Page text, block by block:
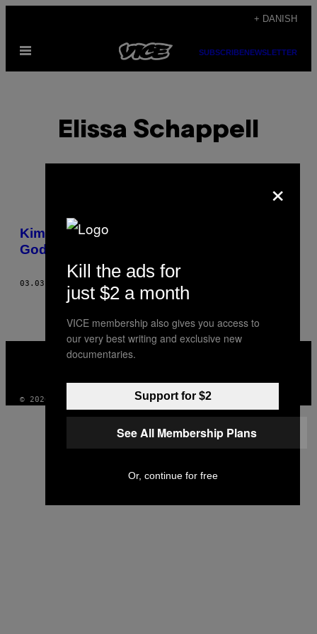
indhold
+ DANISH
Åbn
SUBSCRIBENEWSLETTER
Elissa Schappell
POSTS
BY
THIS
AUTHOR
Kim Gordon Is a Badass Feminist Rock
Goddess
03.03.15 ELISSA SCHAPPELL
VICE
MEDIA
© 2026 VICE DIGITAL PUBLISHING, LLC
×
Kill the ads for
just $2 a month
VICE membership also gives you access to
our very best writing and exclusive new
documentaries.
Support for $2
See All Membership Plans
Or, continue for free